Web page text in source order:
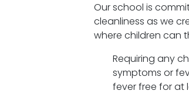
Our school is
cleanliness as we
where children can
Requiring any
symptoms or
fever free for at